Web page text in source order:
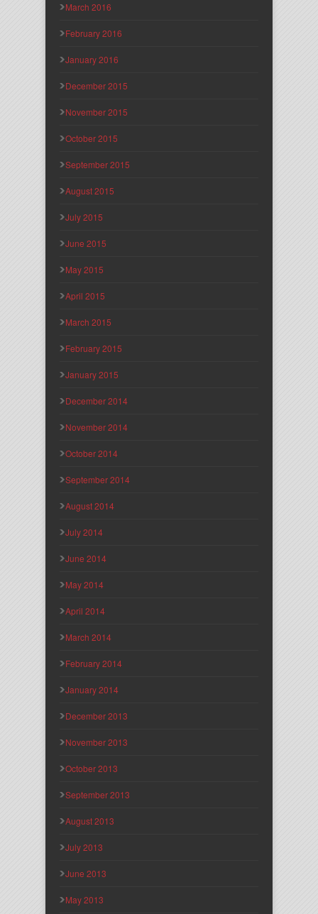
March 2016
February 2016
January 2016
December 2015
November 2015
October 2015
September 2015
August 2015
July 2015
June 2015
May 2015
April 2015
March 2015
February 2015
January 2015
December 2014
November 2014
October 2014
September 2014
August 2014
July 2014
June 2014
May 2014
April 2014
March 2014
February 2014
January 2014
December 2013
November 2013
October 2013
September 2013
August 2013
July 2013
June 2013
May 2013